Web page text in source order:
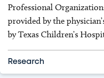
Professional
provided by the
by Texas Children’s
Research